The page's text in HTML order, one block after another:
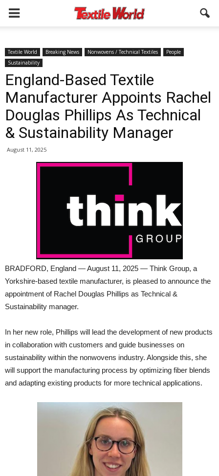
Textile World Breaking News Nonwovens / Technical Textiles
People
Sustainability
England-Based Textile
Manufacturer Appoints Rachel
Douglas Phillips As Technical
& Sustainability Manager
August 11, 2025
BRADFORD, England — August 11, 2025 — Think Group, a
Yorkshire-based textile manufacturer, is pleased to announce the
appointment of Rachel Douglas Phillips as Technical &
Sustainability manager.
In her new role, Phillips will lead the development of new products
in collaboration with customers and guide businesses on
sustainability within the nonwovens industry. Alongside this, she
will support the manufacturing process by optimizing fiber blends
and adapting existing products for more technical applications.